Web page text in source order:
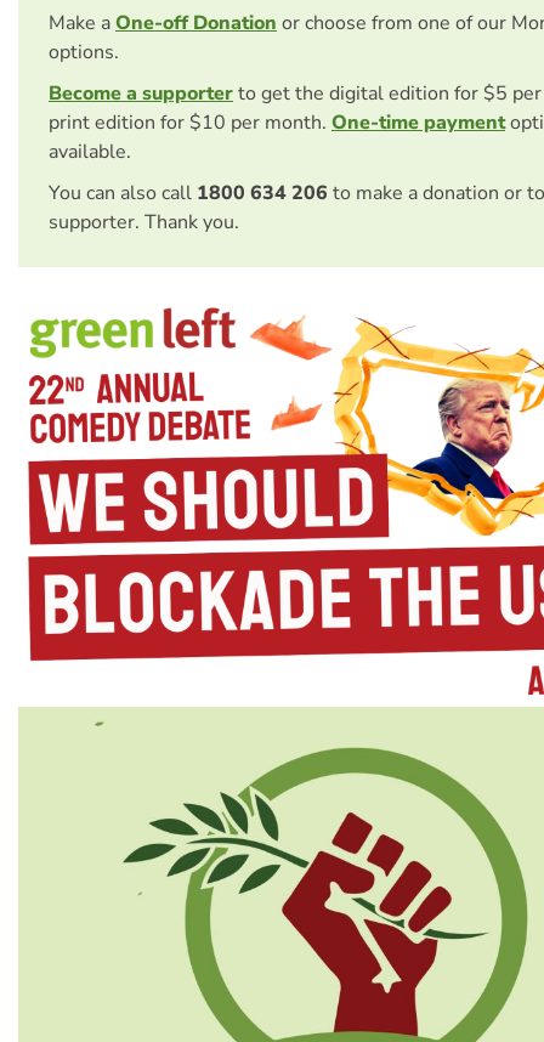
Make aOne-off Donation or choose from one of our
options.
Become a supporterto get the digital edition for $5
print edition for $10 per month. One-time payment
available.
You can also call 1800 634 206 to make a donation or
supporter. Thank you.